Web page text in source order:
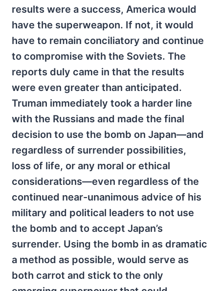
results were a success, America would
have the superweapon. If not, it would
have to remain conciliatory and continue
to compromise with the Soviets. The
reports duly came in that the results
were even greater than anticipated.
Truman immediately took a harder line
with the Russians and made the final
decision to use the bomb on Japan—and
regardless of surrender possibilities,
loss of life, or any moral or ethical
considerations—even regardless of the
continued near-unanimous advice of his
military and political leaders to not use
the bomb and to accept Japan’s
surrender. Using the bomb in as dramatic
a method as possible, would serve as
both carrot and stick to the only